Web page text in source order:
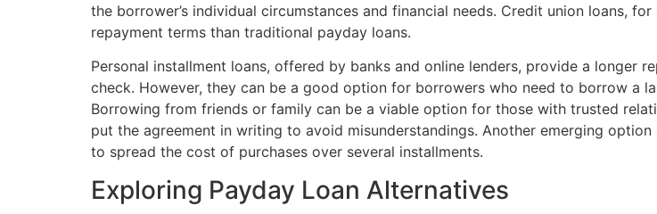
the borrower’s individual circumstances and financial needs. Credit union loans,
repayment terms than traditional payday loans.
Personal installment loans, offered by banks and online lenders, provide a longer
check. However, they can be a good option for borrowers who need to borrow a
Borrowing from friends or family can be a viable option for those with trusted
put the agreement in writing to avoid misunderstandings. Another emerging option
to spread the cost of purchases over several installments.
Exploring Payday Loan Alternatives